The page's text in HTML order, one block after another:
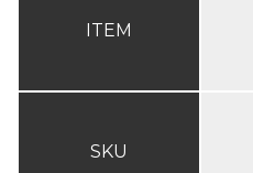
ITEM
SKU